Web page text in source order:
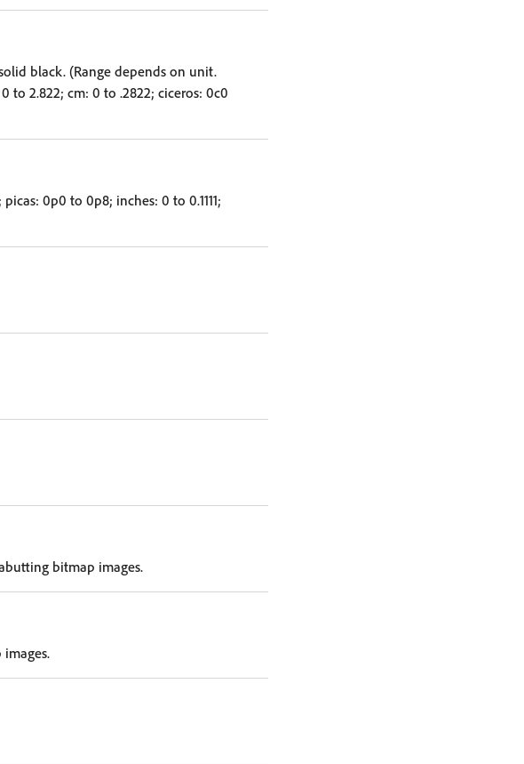
black. (Range depends on unit.
to 2.822; cm: 0 to .2822; ciceros: 0c0
0p0 to 0p8; inches: 0 to 0.1111;
bitmap images.